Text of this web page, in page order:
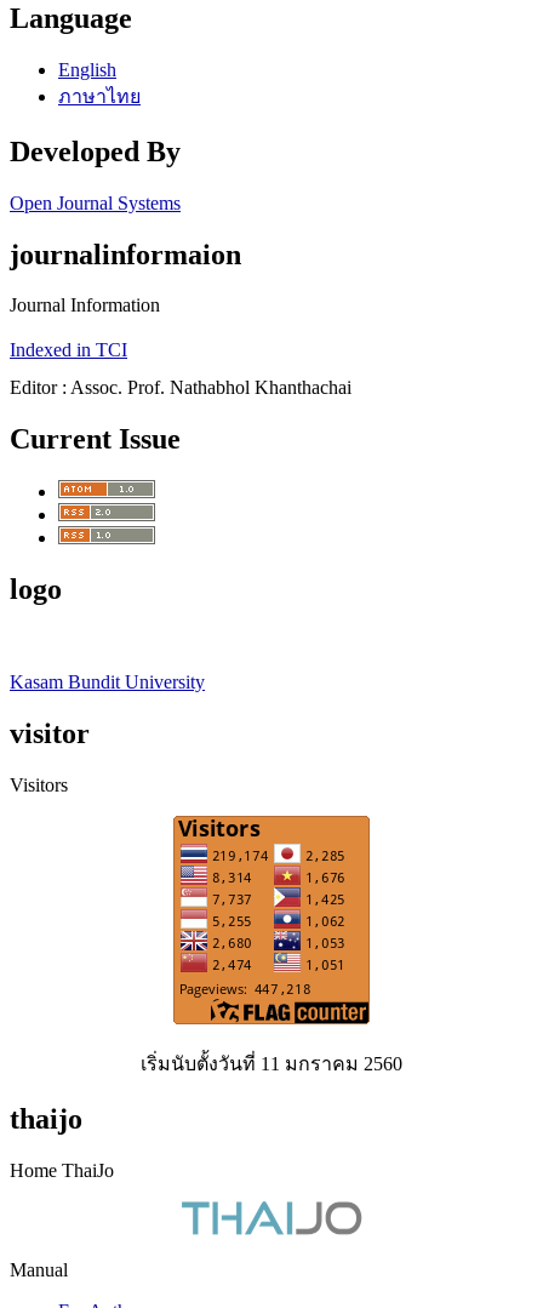
Language
English
ภาษาไทย
Developed By
Open Journal Systems
journalinformaion
Journal Information
Indexed in TCI
Editor : Assoc. Prof. Nathabhol Khanthachai
Current Issue
logo
Kasam Bundit University
visitor
Visitors
เริ่มนับตั้งวันที่ 11 มกราคม 2560
thaijo
Home ThaiJo
Manual